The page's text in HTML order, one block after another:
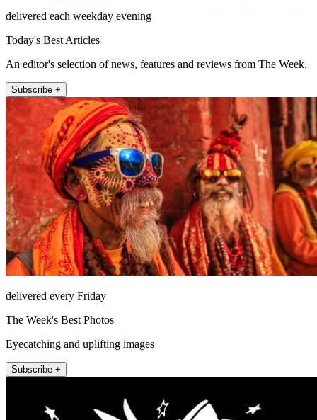
delivered each weekday evening
Today's Best Articles
An editor's selection of news, features and reviews from The Week.
Subscribe +
delivered every Friday
The Week's Best Photos
Eyecatching and uplifting images
Subscribe +